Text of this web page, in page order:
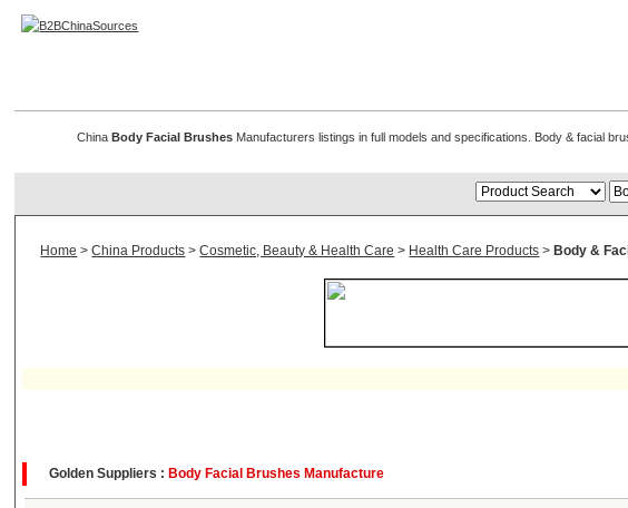
China Body Facial BrushesManufacturers listings in full models and specifications. Body & facial
Home >China Products >Cosmetic, Beauty & Health Care > Health Care Products > Body &
Golden Suppliers : Body Facial Brushes Manufacture